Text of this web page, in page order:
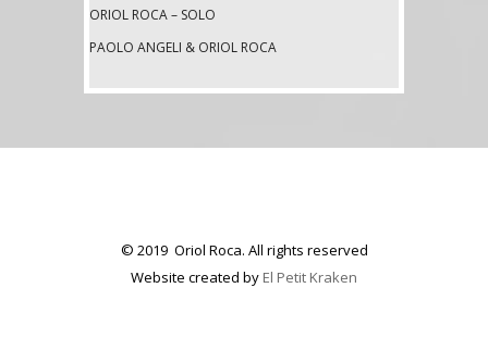
ORIOL ROCA – SOLO
PAOLO ANGELI & ORIOL ROCA
© 2019 Oriol Roca. All rights reserved
Website created by El Petit Kraken